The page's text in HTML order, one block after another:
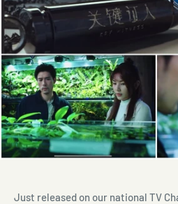
Just released on our national TV